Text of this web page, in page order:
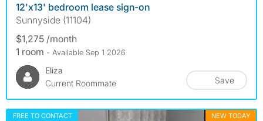
12'x13' bedroom lease sign-on
Sunnyside (11104)
$1,275 /month
1 room - Available Sep 1 2026
Eliza
Current Roommate
Save
FREE TO CONTACT NEW TODAY